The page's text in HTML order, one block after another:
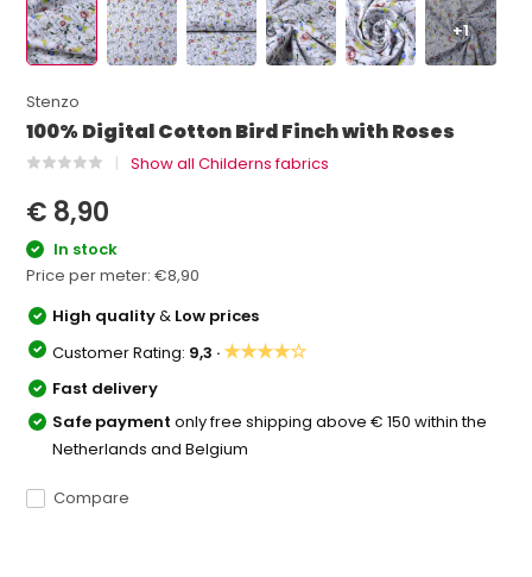
+1
Stenzo
100% Digital Cotton Bird Finch with Roses
Show all Childerns fabrics
€ 8,90
In stock
Price per meter:€8,90
High quality& Low prices
Customer Rating: 9,3 ·★★★★☆
Fast delivery
Safe paymentonly free shipping above € 150 within the
Netherlands and Belgium
Compare